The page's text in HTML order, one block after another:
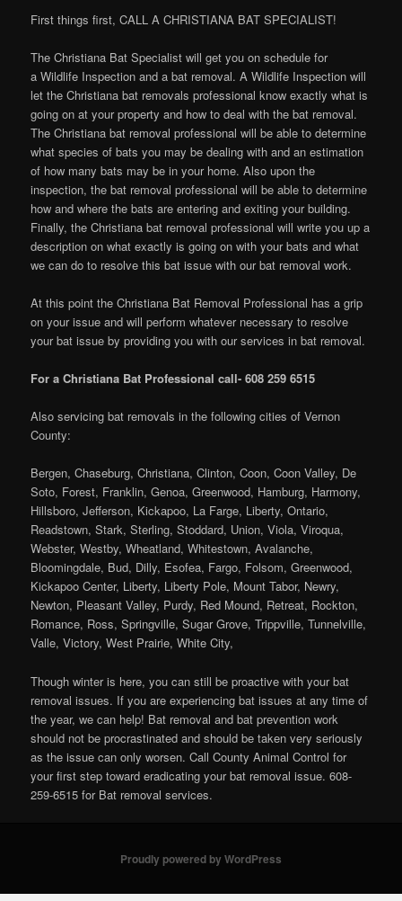
First things first, CALL A CHRISTIANA BAT SPECIALIST!
The Christiana Bat Specialist will get you on schedule for
a Wildlife Inspection and a bat removal. A Wildlife Inspection will
let the Christiana bat removals professional know exactly what is
going on at your property and how to deal with the bat removal.
The Christiana bat removal professional will be able to determine
what species of bats you may be dealing with and an estimation
of how many bats may be in your home. Also upon the
inspection, the bat removal professional will be able to determine
how and where the bats are entering and exiting your building.
Finally, the Christiana bat removal professional will write you up a
description on what exactly is going on with your bats and what
we can do to resolve this bat issue with our bat removal work.
At this point the Christiana Bat Removal Professional has a grip
on your issue and will perform whatever necessary to resolve
your bat issue by providing you with our services in bat removal.
For a Christiana Bat Professional call- 608 259 6515
Also servicing bat removals in the following cities of Vernon
County:
Bergen, Chaseburg, Christiana, Clinton, Coon, Coon Valley, De
Soto, Forest, Franklin, Genoa, Greenwood, Hamburg, Harmony,
Hillsboro, Jefferson, Kickapoo, La Farge, Liberty, Ontario,
Readstown, Stark, Sterling, Stoddard, Union, Viola, Viroqua,
Webster, Westby, Wheatland, Whitestown, Avalanche,
Bloomingdale, Bud, Dilly, Esofea, Fargo, Folsom, Greenwood,
Kickapoo Center, Liberty, Liberty Pole, Mount Tabor, Newry,
Newton, Pleasant Valley, Purdy, Red Mound, Retreat, Rockton,
Romance, Ross, Springville, Sugar Grove, Trippville, Tunnelville,
Valle, Victory, West Prairie, White City,
Though winter is here, you can still be proactive with your bat
removal issues. If you are experiencing bat issues at any time of
the year, we can help! Bat removal and bat prevention work
should not be procrastinated and should be taken very seriously
as the issue can only worsen. Call County Animal Control for
your first step toward eradicating your bat removal issue. 608-
259-6515 for Bat removal services.
Proudly powered by WordPress